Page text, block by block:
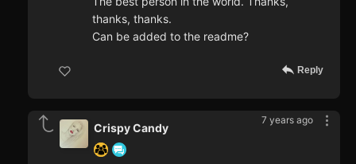
thanks, thanks.
Can be added to the readme?
Reply
7 years ago
Crispy Candy